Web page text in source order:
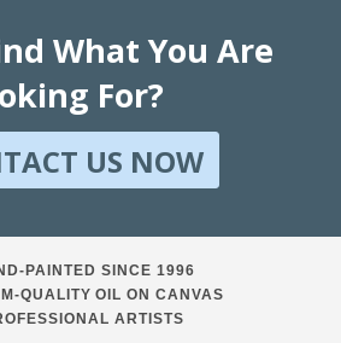
What You Are
For?
US NOW
PAINTED SINCE 1996
QUALITY OIL ON CANVAS
ARTISTS